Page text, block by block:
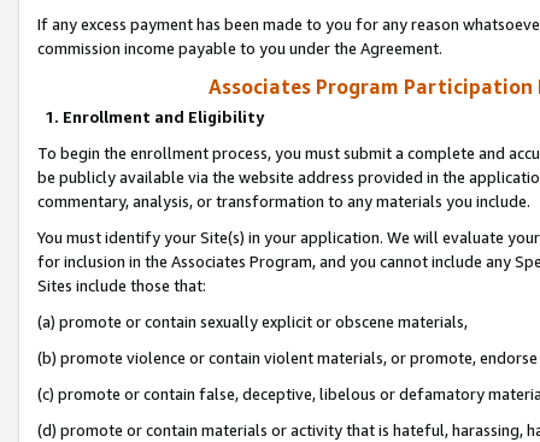
If any excess payment has been made to you for any reason
commission income payable to you under the Agreement.
Associates Program Participation
1. Enrollment and Eligibility
To begin the enrollment process, you must submit a complete and
be publicly available via the website address provided in the
commentary, analysis, or transformation to any materials you include.
You must identify your Site(s) in your application. We will evaluate
for inclusion in the Associates Program, and you cannot include any
Sites include those that:
(a) promote or contain sexually explicit or obscene materials,
(b) promote violence or contain violent materials, or promote,
(c) promote or contain false, deceptive, libelous or defamatory
(d) promote or contain materials or activity that is hateful, harassing,